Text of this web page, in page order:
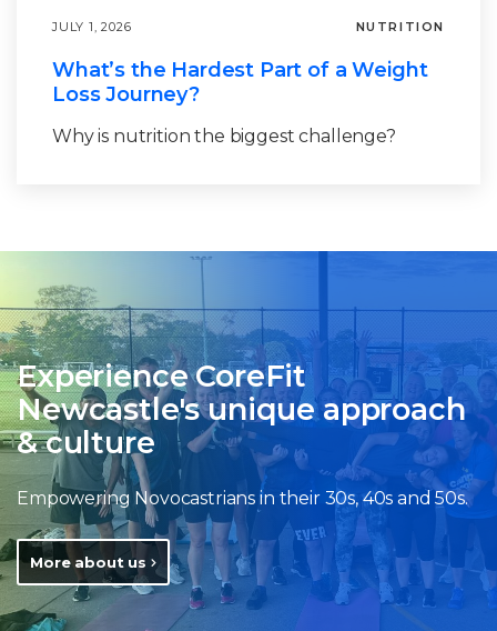
JULY 1, 2026 NUTRITION
What’s the Hardest Part of a Weight
Loss Journey?
Why is nutrition the biggest challenge?
Experience CoreFit
Newcastle's unique approach
& culture
Empowering Novocastrians in their 30s, 40s and 50s.
More about us